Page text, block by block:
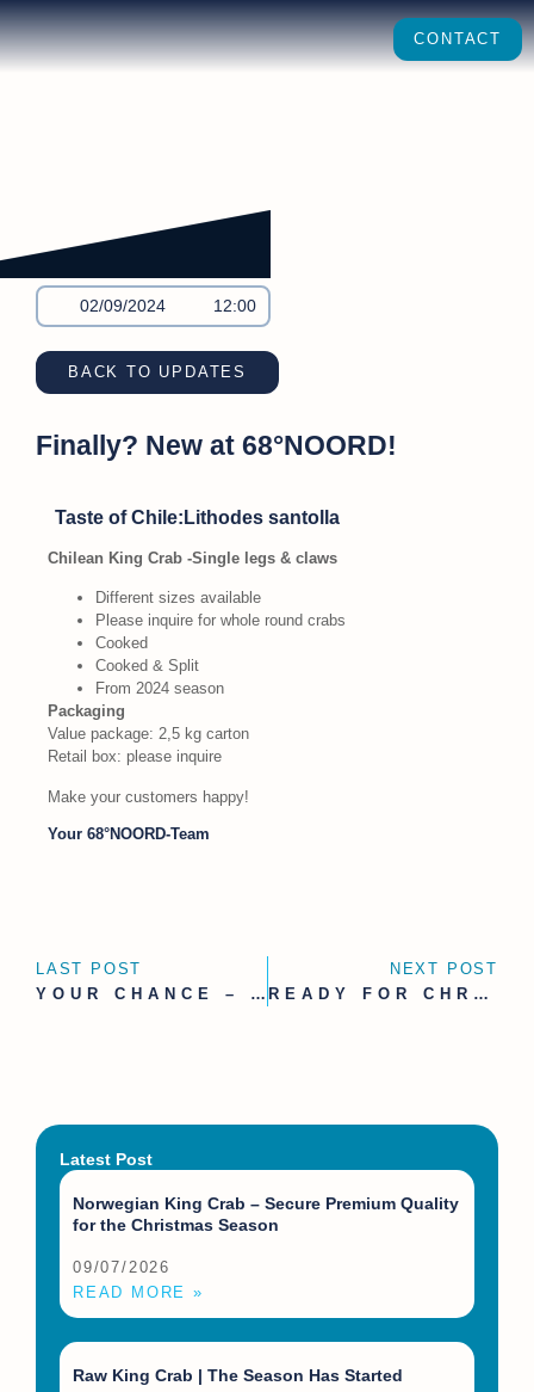
CONTACT
02/09/2024 12:00
BACK TO UPDATES
Finally? New at 68°NOORD!
Taste of Chile:Lithodes santolla
Chilean King Crab -Single legs & claws
Different sizes available
Please inquire for whole round crabs
Cooked
Cooked & Split
From 2024 season
Packaging
Value package: 2,5 kg carton
Retail box: please inquire
Make your customers happy!
Your 68°NOORD-Team
LAST POST
YOUR CHANCE – WE ARE LOOKING FOR
NEXT POST
READY FOR CHRISTMAS BUSINESS – WITH OUR NEWEST ADDITION
Latest Post
Norwegian King Crab – Secure Premium Quality
for the Christmas Season
09/07/2026
READ MORE »
Raw King Crab | The Season Has Started